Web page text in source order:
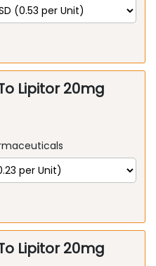
Lipitor 20mg
Lipitor 20mg